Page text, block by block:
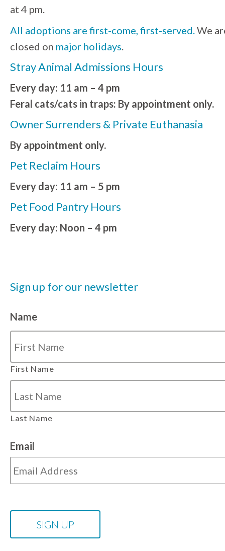
at 4 pm.
All adoptions are first-come, first-served.We
closed on major holidays.
Stray Animal Admissions Hours
Every day: 11 am – 4 pm
Feral cats/cats in traps: By appointment only.
Owner Surrenders & Private Euthanasia
By appointment only.
Pet Reclaim Hours
Every day: 11 am – 5 pm
Pet Food Pantry Hours
Every day: Noon – 4 pm
Sign up for our newsletter
Name
First Name
Last Name
Email